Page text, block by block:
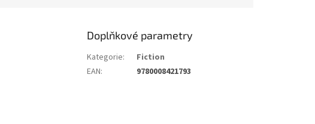
Doplňkové parametry
Kategorie:
Fiction
EAN: 9780008421793